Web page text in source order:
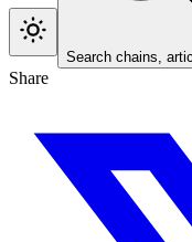
Search chains,
Share